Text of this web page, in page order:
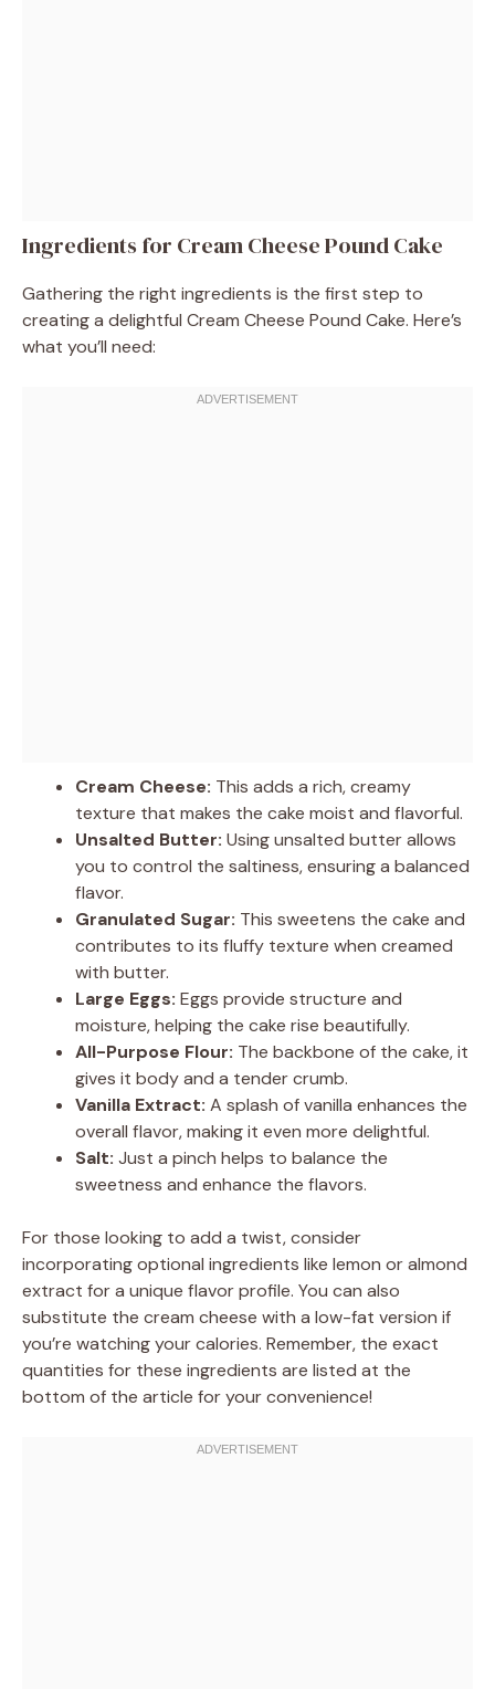
Ingredients for Cream Cheese Pound Cake
Gathering the right ingredients is the first step to
creating a delightful Cream Cheese Pound Cake. Here’s
what you’ll need:
Cream Cheese: This adds a rich, creamy
texture that makes the cake moist and flavorful.
Unsalted Butter: Using unsalted butter allows
you to control the saltiness, ensuring a balanced
flavor.
Granulated Sugar: This sweetens the cake and
contributes to its fluffy texture when creamed
with butter.
Large Eggs: Eggs provide structure and
moisture, helping the cake rise beautifully.
All-Purpose Flour: The backbone of the cake, it
gives it body and a tender crumb.
Vanilla Extract: A splash of vanilla enhances the
overall flavor, making it even more delightful.
Salt: Just a pinch helps to balance the
sweetness and enhance the flavors.
For those looking to add a twist, consider
incorporating optional ingredients like lemon or almond
extract for a unique flavor profile. You can also
substitute the cream cheese with a low-fat version if
you’re watching your calories. Remember, the exact
quantities for these ingredients are listed at the
bottom of the article for your convenience!